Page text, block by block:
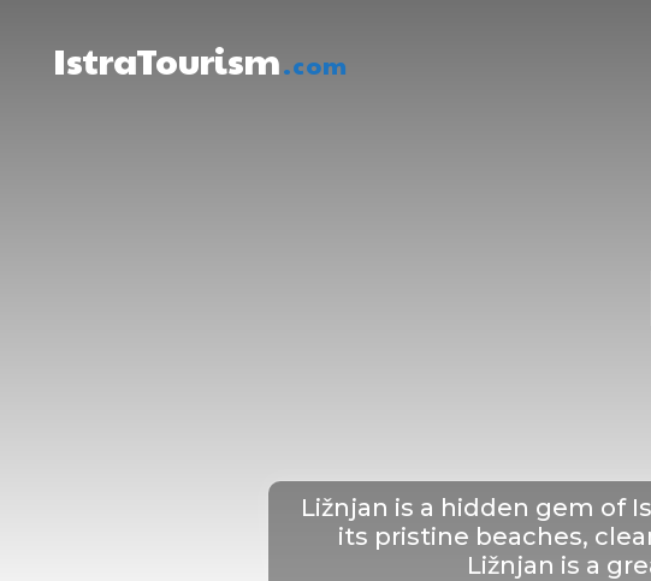
IstraTourism.com
Ližnjan is a hidden gem of
its pristine beaches,
Ližnjan is a